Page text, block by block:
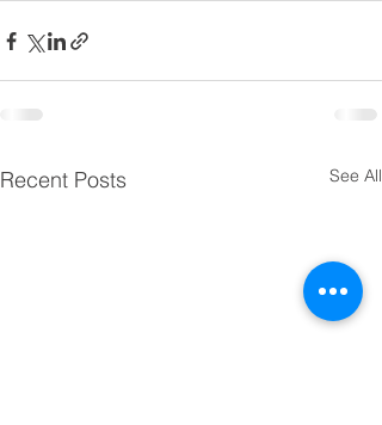
Recent Posts See All